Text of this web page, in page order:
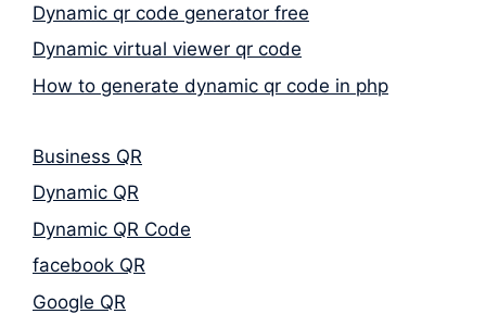
Dynamic qr code generator free
Dynamic virtual viewer qr code
How to generate dynamic qr code in php
Business QR
Dynamic QR
Dynamic QR Code
facebook QR
Google QR